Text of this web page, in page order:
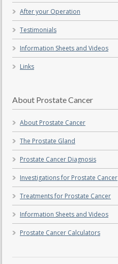
After your Operation
Testimonials
Information Sheets and Videos
Links
About Prostate Cancer
About Prostate Cancer
The Prostate Gland
Prostate Cancer Diagnosis
Investigations for Prostate Cancer
Treatments for Prostate Cancer
Information Sheets and Videos
Prostate Cancer Calculators